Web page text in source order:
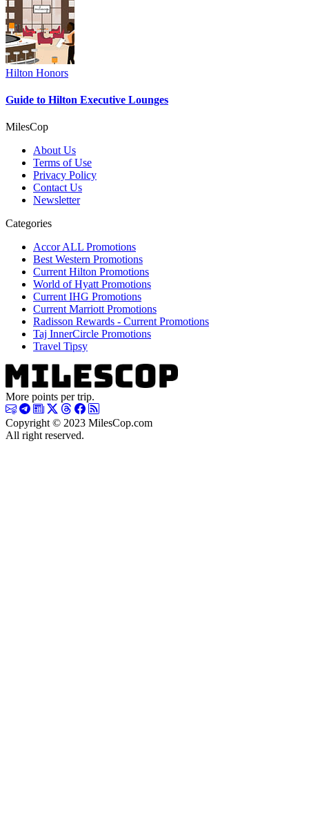
Hilton Honors
Guide to Hilton Executive Lounges
MilesCop
About Us
Terms of Use
Privacy Policy
Contact Us
Newsletter
Categories
Accor ALL Promotions
Best Western Promotions
Current Hilton Promotions
World of Hyatt Promotions
Current IHG Promotions
Current Marriott Promotions
Radisson Rewards - Current Promotions
Taj InnerCircle Promotions
Travel Tipsy
More points per trip.
Copyright © 2023 MilesCop.com
All right reserved.